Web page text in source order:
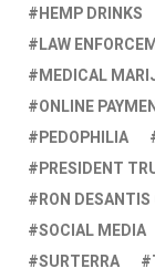
HEMP DRINKS
LAW
MEDICAL
ONLINE
PEDOPHILIA
PRESIDENT
RON
SOCIAL MEDIA
SURTERRA